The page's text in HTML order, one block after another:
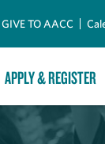
GIVE TO AACC
APPLY & REGISTER